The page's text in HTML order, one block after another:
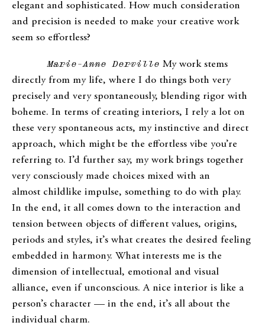
elegant and sophisticated. How much consideration
and precision is needed to make your creative work
seem so effortless?
Marie-Anne Derville My work stems
directly from my life, where I do things both very
precisely and very spontaneously, blending rigor with
boheme. In terms of creating interiors, I rely a lot on
these very spontaneous acts, my instinctive and direct
approach, which might be the effortless vibe you’re
referring to. I’d further say, my work brings together
very consciously made choices mixed with an
almost childlike impulse, something to do with play.
In the end, it all comes down to the interaction and
tension between objects of different values, origins,
periods and styles, it’s what creates the desired feeling
embedded in harmony. What interests me is the
dimension of intellectual, emotional and visual
alliance, even if unconscious. A nice interior is like a
person’s character — in the end, it’s all about the
individual charm.